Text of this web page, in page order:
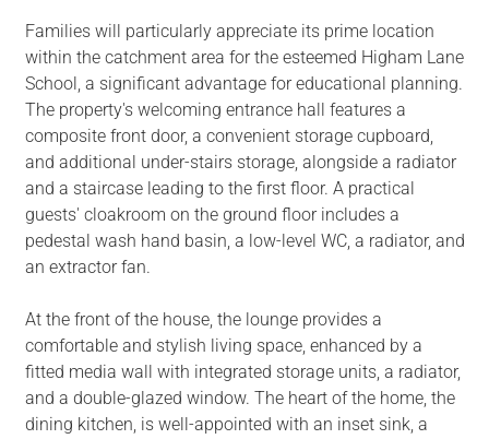
Families will particularly appreciate its prime location
within the catchment area for the esteemed Higham Lane
School, a significant advantage for educational planning.
The property's welcoming entrance hall features a
composite front door, a convenient storage cupboard,
and additional under-stairs storage, alongside a radiator
and a staircase leading to the first floor. A practical
guests' cloakroom on the ground floor includes a
pedestal wash hand basin, a low-level WC, a radiator, and
an extractor fan.
At the front of the house, the lounge provides a
comfortable and stylish living space, enhanced by a
fitted media wall with integrated storage units, a radiator,
and a double-glazed window. The heart of the home, the
dining kitchen, is well-appointed with an inset sink, a